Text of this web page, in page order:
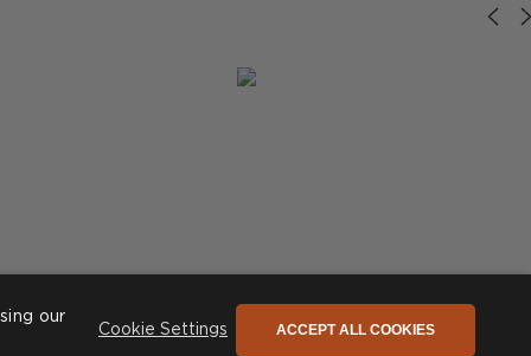
our
Cookie Settings ACCEPT ALL COOKIES